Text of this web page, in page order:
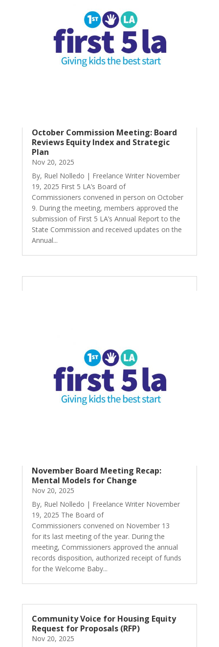
October Commission Meeting: Board
Reviews Equity Index and Strategic
Plan
Nov 20, 2025
By, Ruel Nolledo | Freelance Writer November
19, 2025 First 5 LA’s Board of
Commissioners convened in person on October
9. During the meeting, members approved the
submission of First 5 LA’s Annual Report to the
State Commission and received updates on the
Annual...
November Board Meeting Recap:
Mental Models for Change
Nov 20, 2025
By, Ruel Nolledo | Freelance Writer November
19, 2025 The Board of
Commissioners convened on November 13
for its last meeting of the year. During the
meeting, Commissioners approved the annual
records disposition, authorized receipt of funds
for the Welcome Baby...
Community Voice for Housing Equity
Request for Proposals (RFP)
Nov 20, 2025